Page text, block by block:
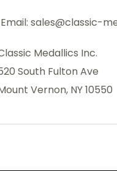
Email: sales@classic-
Medallics Inc.
South Fulton Ave
Vernon, NY 10550